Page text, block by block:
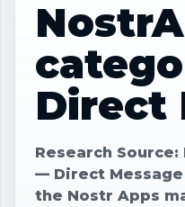
Direct
Research
— Direct
the Nostr Apps